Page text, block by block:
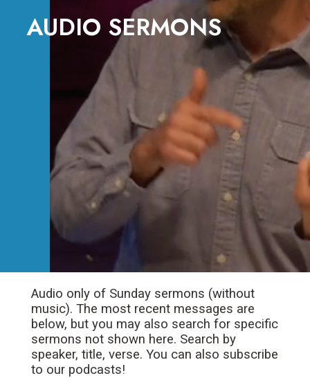
AUDIO SERMONS
Audio only of Sunday sermons (without
music). The most recent messages are
below, but you may also search for specific
sermons not shown here. Search by
speaker, title, verse. You can also subscribe
to our podcasts!